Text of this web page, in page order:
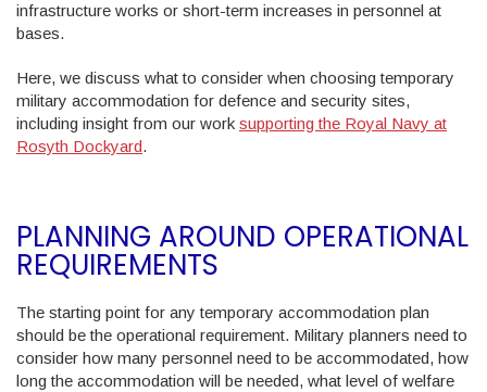
infrastructure works or short-term increases in personnel at
bases.
Here, we discuss what to consider when choosing temporary
military accommodation for defence and security sites,
including insight from our work supporting the Royal Navy at
Rosyth Dockyard.
PLANNING AROUND OPERATIONAL
REQUIREMENTS
The starting point for any temporary accommodation plan
should be the operational requirement. Military planners need to
consider how many personnel need to be accommodated, how
long the accommodation will be needed, what level of welfare